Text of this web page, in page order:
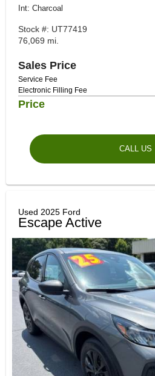
Int: Charcoal
Stock #: UT77419
76,069 mi.
Sales Price
Service Fee
Electronic Filling Fee
Price
CALL US
Used 2025 Ford
Escape Active